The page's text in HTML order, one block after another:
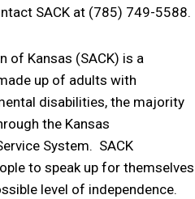
SACK at (785) 749-5588.
of Kansas (SACK) is a
up of adults with
disabilities, the majority
the Kansas
System. SACK
to speak up for themselves
level of independence.